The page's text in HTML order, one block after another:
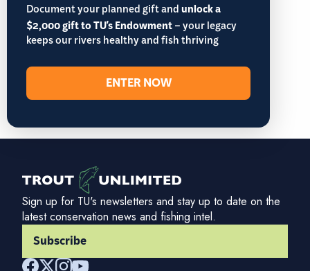
Document your planned gift andunlock a
$2,000 gift to TU's Endowment– your legacy
keeps our rivers healthy and fish thriving
ENTER NOW
Sign up for TU's newsletters and stay up to date on the
latest conservation news and fishing intel.
Subscribe